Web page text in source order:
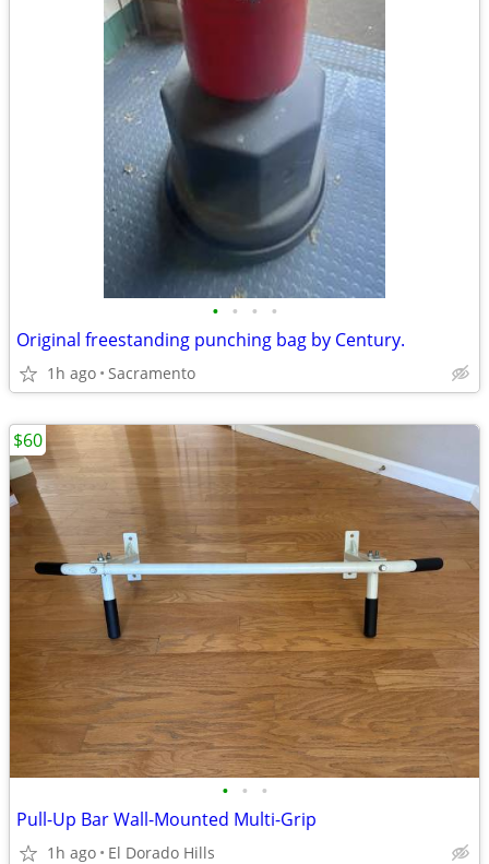
• • • •
Original freestanding punching bag by Century.
1h ago Sacramento
• • •
Pull-Up Bar Wall-Mounted Multi-Grip
1h ago El Dorado Hills
$60